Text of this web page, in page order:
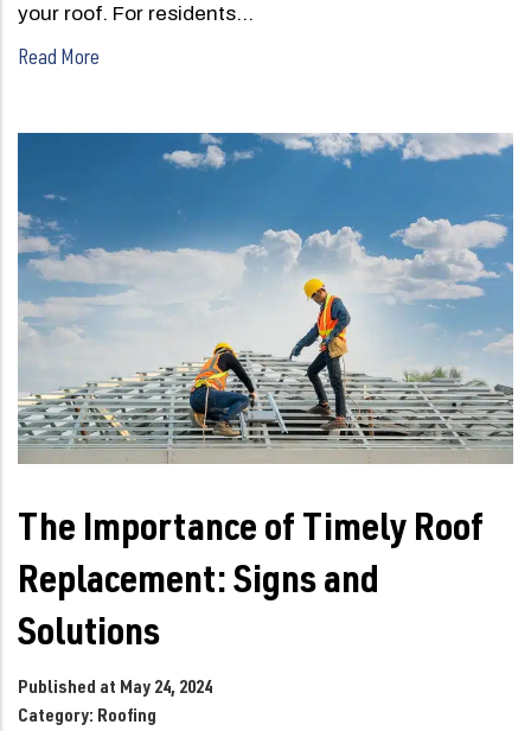
your roof. For residents…
Read More
The Importance of Timely Roof
Replacement: Signs and
Solutions
Published at May 24, 2024
Category: Roofing